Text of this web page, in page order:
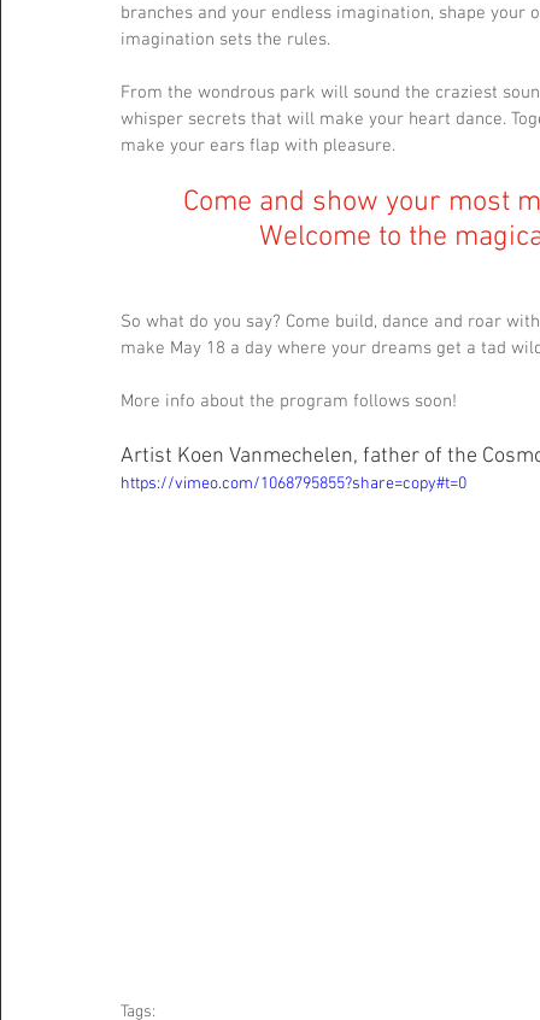
branches and your endless imagination, shape
imagination sets the rules.
From the wondrous park will sound the craziest
whisper secrets that will make your heart dance.
make your ears flap with pleasure.
Come and show your most
Welcome to the
So what do you say? Come build, dance and roar
make May 18 a day where your dreams get a tad
More info about the program follows soon!
Artist Koen Vanmechelen, father of the
https://vimeo.com/1068795855?share=copy#t=0
Tags: